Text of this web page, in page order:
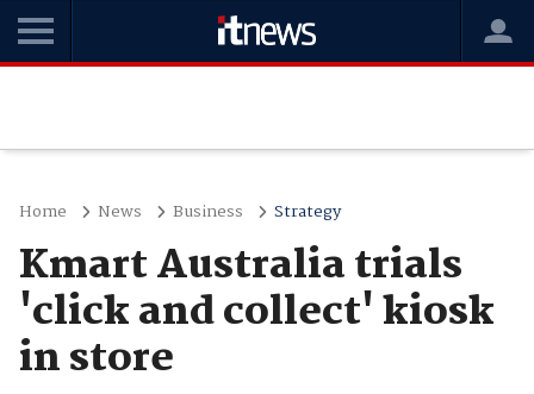
Home News Business Strategy
Kmart Australia trials
'click and collect' kiosk
in store